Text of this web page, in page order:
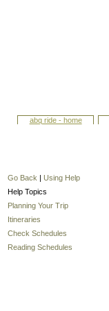
abq ride - home
Go Back | Using Help
Help Topics
Planning Your Trip
Itineraries
Check Schedules
Reading Schedules